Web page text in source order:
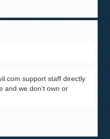
support staff directly
and we don’t own or